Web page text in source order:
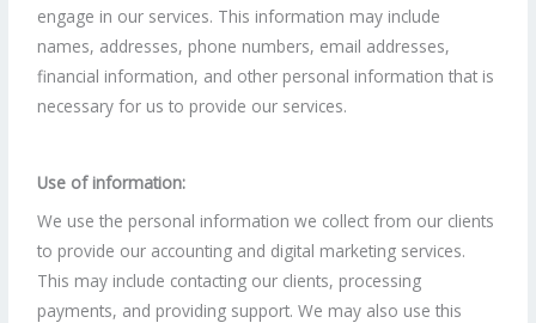
engage in our services. This information may include
names, addresses, phone numbers, email addresses,
financial information, and other personal information that is
necessary for us to provide our services.
Use of information:
We use the personal information we collect from our clients
to provide our accounting and digital marketing services.
This may include contacting our clients, processing
payments, and providing support. We may also use this